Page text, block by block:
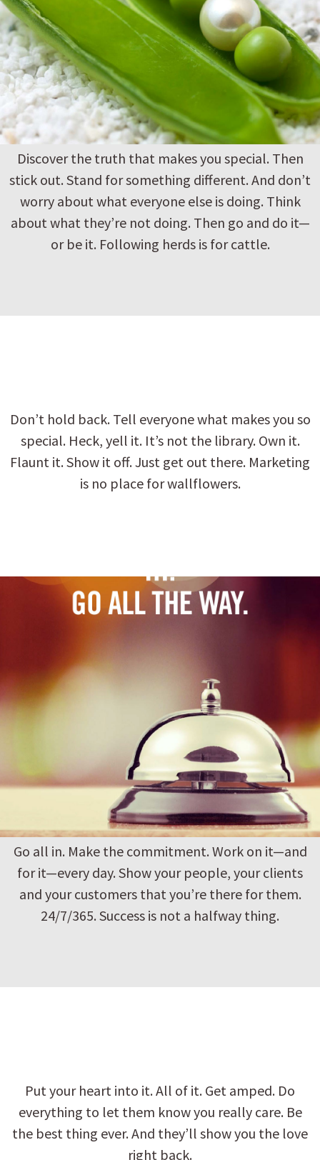
Discover the truth that makes you special. Then
stick out. Stand for something different. And don’t
worry about what everyone else is doing. Think
about what they’re not doing. Then go and do it—
or be it. Following herds is for cattle.
Don’t hold back. Tell everyone what makes you so
special. Heck, yell it. It’s not the library. Own it.
Flaunt it. Show it off. Just get out there. Marketing
is no place for wallflowers.
Go all in. Make the commitment. Work on it—and
for it—every day. Show your people, your clients
and your customers that you’re there for them.
24/7/365. Success is not a halfway thing.
Put your heart into it. All of it. Get amped. Do
everything to let them know you really care. Be
the best thing ever. And they’ll show you the love
right back.